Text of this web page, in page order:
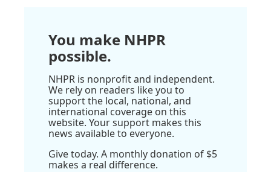
You make NHPR
possible.
NHPR is nonprofit and independent.
We rely on readers like you to
support the local, national, and
international coverage on this
website. Your support makes this
news available to everyone.
Give today. A monthly donation of $5
makes a real difference.